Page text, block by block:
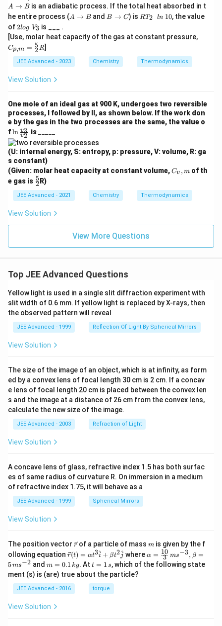
A
→
B
A → B is an adiabatic process. If the total heat absorbed in t
he entire process ( A
A → B andB
B → C) is R
2
l
n
RT2 ln 10, the value
of2
o
g
\
𝑉
3
2log V3 is ___ .
[Use, molar heat capacity of the gas at constant pressure,
Cp,m = 2
5R]
JEE Advanced - 2023 Chemistry Thermodynamics
View Solution
One mole of an ideal gas at 900 K, undergoes two reversible
processes, I followed by II, as shown below. If the work don
e by the gas in the two processes are the same, the value o
f\l
n
\f
ra
c
{v
_
3}
{v
_
2}
ln v2
v3 is _____
(U: internal energy, S: entropy, p: pressure, V: volume, R: ga
s constant)
(Given: molar heat capacity at constant volume,C
m
Cv , m of th
e gas is \fr
ac
{5}
{2}
2
5 R)
JEE Advanced - 2021 Chemistry Thermodynamics
View Solution
View More Questions
Top JEE Advanced Questions
Yellow light is used in a single slit diffraction experiment with
slit width of 0.6 mm. If yellow light is replaced by X-rays, then
the observed pattern will reveal
JEE Advanced - 1999 Reflection Of Light By Spherical Mirrors
View Solution
The size of the image of an object, which is at infinity, as form
ed by a convex lens of focal length 30 cm is 2 cm. If a concav
e lens of focal length 20 cm is placed between the convex len
s and the image at a distance of 26 cm from the convex lens,
calculate the new size of the image.
JEE Advanced - 2003 Refraction of Light
View Solution
A concave lens of glass, refractive index 1.5 has both surfac
es of same radius of curvature R. On immersion in a medium
of refractive index 1.75, it will behave as a
JEE Advanced - 1999 Spherical Mirrors
View Solution
The position vector \v
ec
{r}
rof a particle of mass m
m is given by the f
ollowing equation \ve
c
{r}
(t)
=
\al
r(t) = αt3i
^ + βt2j
^ where \al
ph
a=
α = 3
10 ms−3, β =
5ms−2 andm
=
0.
1
\,
g
m = 0.1 kg. Att
=
1
\,
s
t = 1 s, which of the following state
ment (s) is (are) true about the particle?
JEE Advanced - 2016 torque
View Solution